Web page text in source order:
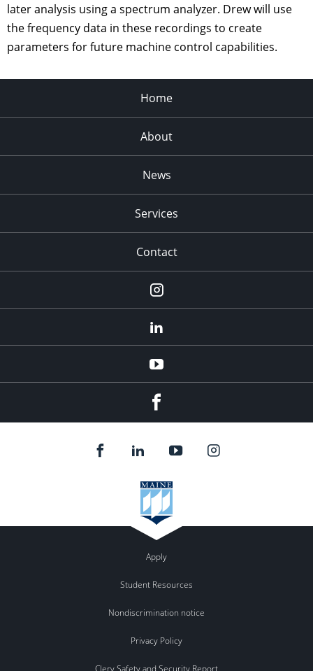
later analysis using a spectrum analyzer. Drew will use
the frequency data in these recordings to create
parameters for future machine control capabilities.
Home
About
News
Services
Contact
Instagram
YouTube
Apply
Student Resources
Nondiscrimination notice
Privacy Policy
Clery Safety and Security Report